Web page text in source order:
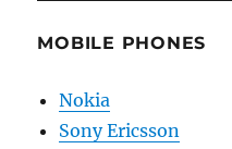
MOBILE PHONES
Nokia
Sony Ericsson